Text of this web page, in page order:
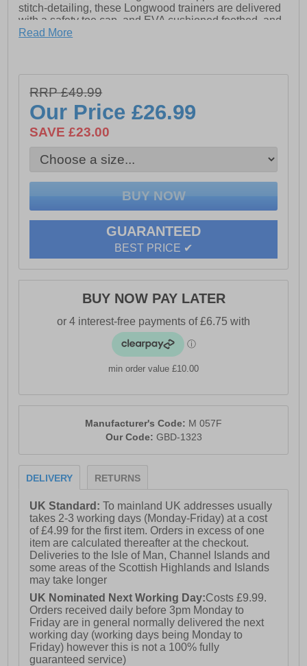
stitch-detailing, these Longwood trainers are delivered
with a safety toe cap, and EVA cushioned footbed, and
a secure lace fastening.
- Secure lace fastening
- Padded ankle collar
- EVA/Rubber Sole
Read More
RRP £49.99
Our Price£26.99
SAVE £23.00
GUARANTEED
BEST PRICE ✔
BUY NOW PAY LATER
min order value £10.00
Manufacturer's Code: M 057F
Our Code: GBD-1323
DELIVERY RETURNS
UK Standard:To mainland UK addresses usually
takes 2-3 working days (Monday-Friday) at a cost
of £4.99 for the first item. Orders in excess of one
item are calculated thereafter at the checkout.
Deliveries to the Isle of Man, Channel Islands and
some areas of the Scottish Highlands and Islands
may take longer
UK Nominated Next Working Day:Costs £9.99.
Orders received daily before 3pm Monday to
Friday are in general normally delivered the next
working day (working days being Monday to
Friday) however this is not a 100% fully
guaranteed service)